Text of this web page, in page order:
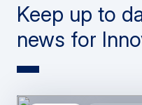
Keep up to
news for